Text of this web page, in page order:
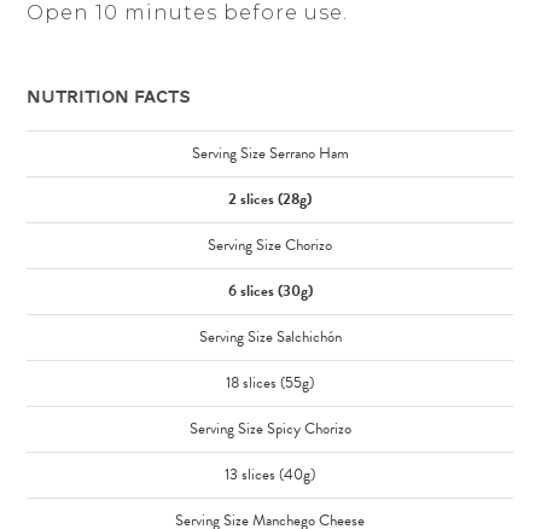
Open 10 minutes before use.
Nutrition Facts
Serving Size Serrano Ham
2 slices (28g)
Serving Size Chorizo
6 slices (30g)
Serving Size Salchichón
18 slices (55g)
Serving Size Spicy Chorizo
13 slices (40g)
Serving Size Manchego Cheese